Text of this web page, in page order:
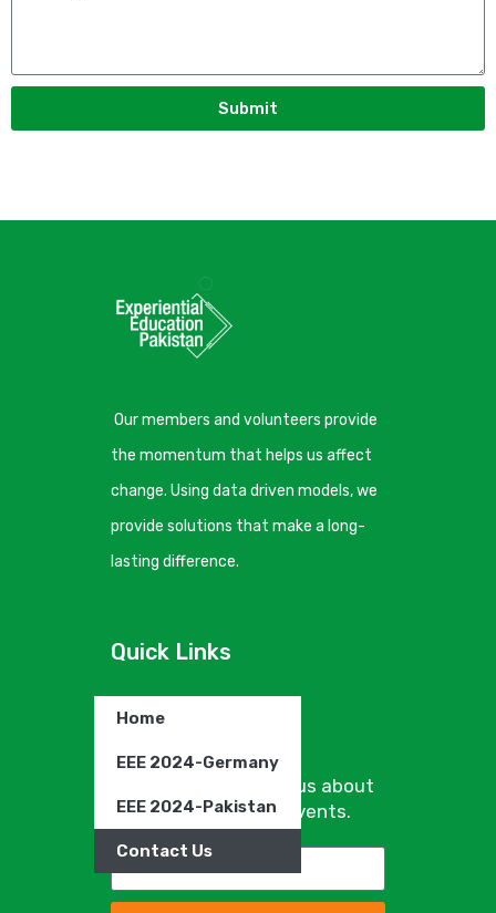
Submit
Our members and volunteers provide
the momentum that helps us affect
change. Using data driven models, we
provide solutions that make a long-
lasting difference.
Quick Links
Home
EEE 2024-Germany
EEE 2024-Pakistan
Contact Us
Sign up to hear from us about
specials, sales, and events.